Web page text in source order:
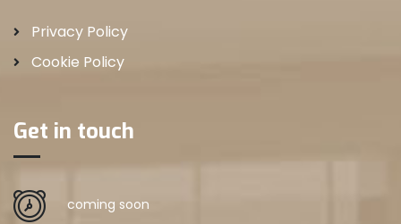
Privacy Policy
Cookie Policy
Get in touch
coming soon